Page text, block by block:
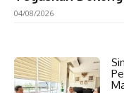
04/08/2026